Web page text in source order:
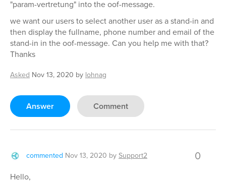
"param-vertretung" into the oof-message.
we want our users to select another user as a stand-in and
then display the fullname, phone number and email of the
stand-in in the oof-message. Can you help me with that?
Thanks
Asked Nov 13, 2020 by lohnag
Answer Comment
commented Nov 13, 2020 bySupport2 0
Hello,